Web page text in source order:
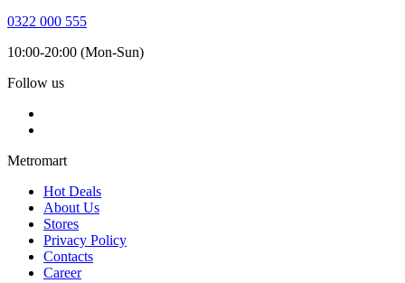
0322 000 555
10:00-20:00 (Mon-Sun)
Follow us
Metromart
Hot Deals
About Us
Stores
Privacy Policy
Contacts
Career